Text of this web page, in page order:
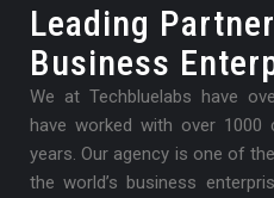
Leading
Business
We at Techbluelabs have
have worked with over 1000
years. Our agency is one of
the world’s business